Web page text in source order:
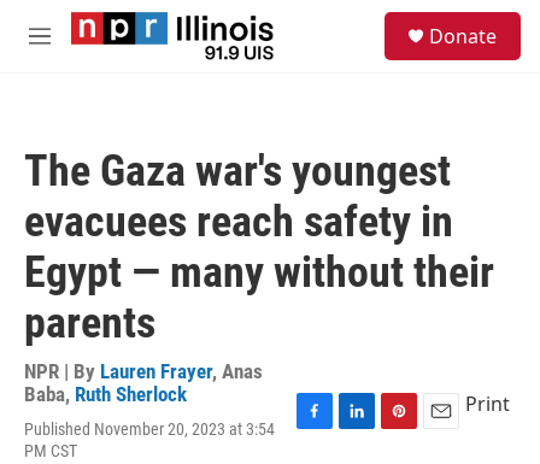
Skip to main content
M
Donate
The Gaza war's youngest
evacuees reach safety in
Egypt — many without their
parents
NPR | By Lauren Frayer, Anas
Baba, Ruth Sherlock
Published November 20, 2023 at 3:54
PM CST
Print